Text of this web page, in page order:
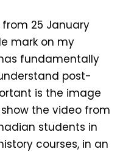
25 January
mark on my
fundamentally
post-
is the image
the video from
students in
courses, in an